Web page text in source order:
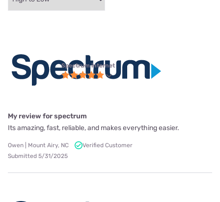
Spectrum internet
My review for spectrum
Its amazing, fast, reliable, and makes everything easier.
Owen | Mount Airy, NC
Verified Customer
Submitted 5/31/2025